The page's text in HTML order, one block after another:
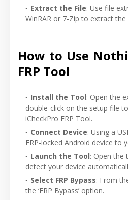
Extract the File: Use file
WinRAR or 7-Zip to extract
How to Use
FRP Tool
Install the Tool: Open the
double-click on the setup file
iCheckPro FRP Tool.
Connect Device: Using a
FRP-locked Android device to
Launch the Tool: Open
detect your device
Select FRP Bypass: From
the ‘FRP Bypass’ option.